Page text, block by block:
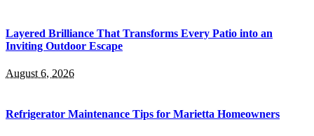
Layered Brilliance That Transforms Every Patio into an
Inviting Outdoor Escape
August 6, 2026
Refrigerator Maintenance Tips for Marietta Homeowners